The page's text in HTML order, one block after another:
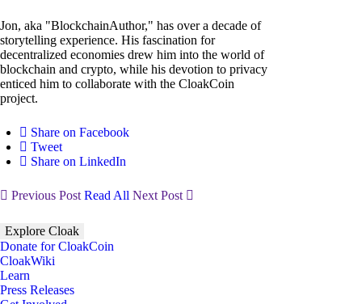
Jon, aka "BlockchainAuthor," has over a decade of
storytelling experience. His fascination for
decentralized economies drew him into the world of
blockchain and crypto, while his devotion to privacy
enticed him to collaborate with the CloakCoin
project.
Share on Facebook
Tweet
Share on LinkedIn
Previous PostRead All Next Post
Explore Cloak
Donate for CloakCoin
CloakWiki
Learn
Press Releases